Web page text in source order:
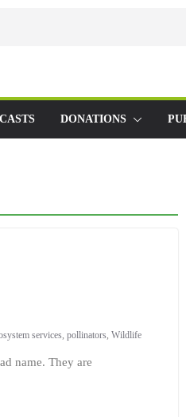
DONATIONS
services, pollinators, Wildlife
name. They are